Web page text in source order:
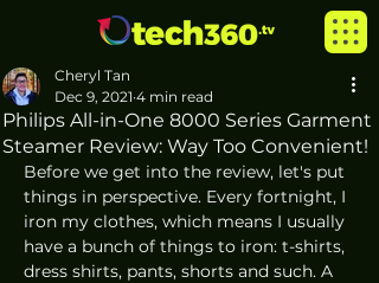
Philips All-in-One 8000 Series Garment
Steamer Review: Way Too Convenient!
Cheryl Tan
Dec 9, 2021 4 min read
Before we get into the review, let's put
things in perspective. Every fortnight, I
iron my clothes, which means I usually
have a bunch of things to iron: t-shirts,
dress shirts, pants, shorts and such. A